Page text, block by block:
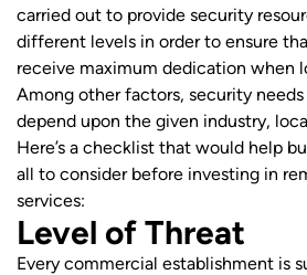
carried out to provide security
different levels in order to ensure
receive maximum dedication when
Among other factors, security
depend upon the given industry,
Here’s a checklist that would help
all to consider before investing in
services:
Level of Threat
Every commercial establishment is